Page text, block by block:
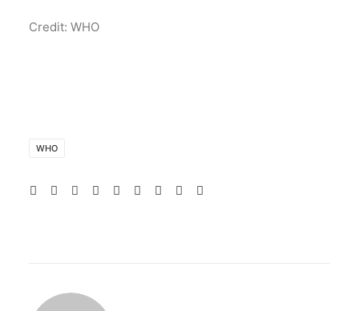
Credit: WHO
WHO